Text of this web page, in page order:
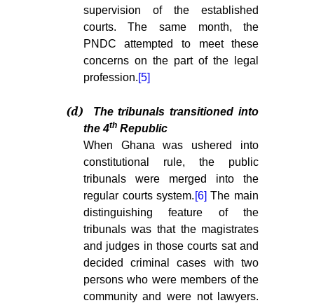
supervision of the established
courts. The same month, the
PNDC attempted to meet these
concerns on the part of the legal
profession.[5]
(d)
The tribunals transitioned into
the 4thRepublic
When Ghana was ushered into
constitutional rule, the public
tribunals were merged into the
regular courts system. [6] The main
distinguishing feature of the
tribunals was that the magistrates
and judges in those courts sat and
decided criminal cases with two
persons who were members of the
community and were not lawyers.